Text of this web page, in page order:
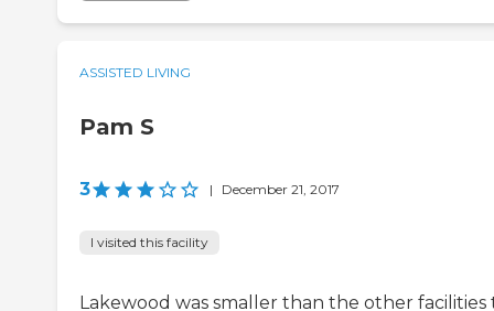
ASSISTED LIVING
Pam S
3 | December 21, 2017
I visited this facility
Lakewood was smaller than the other facilities